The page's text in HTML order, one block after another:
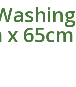
x 65cm